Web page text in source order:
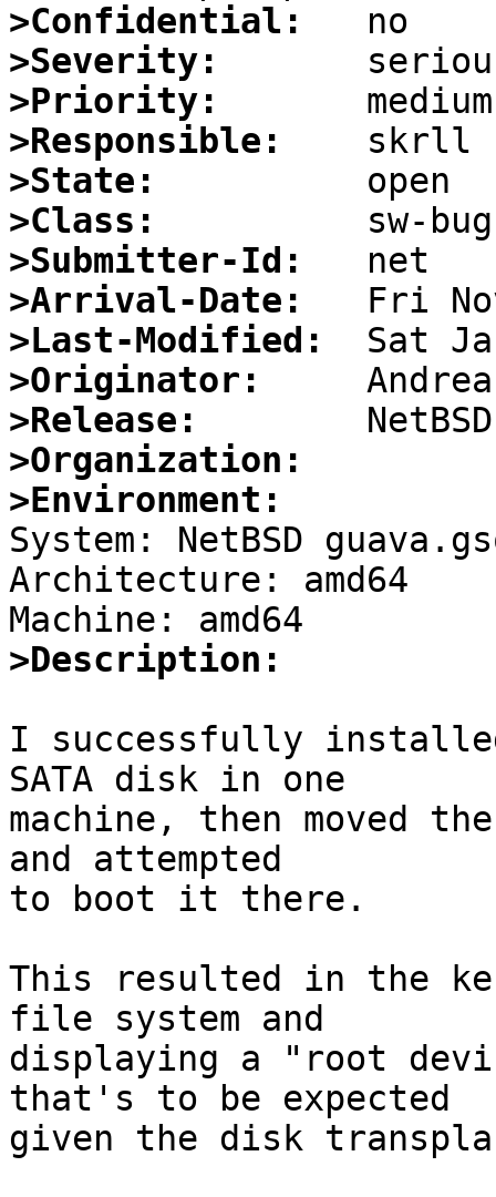
>Confidential:
>Severity:
>Priority:
>Responsible:
>State:
>Class:
>Submitter-Id:
>Arrival-Date:
>Last-Modified:
>Originator:
>Release:
>Organization:
>Environment:
System: NetBSD
Architecture: amd64
>Description:
I successfully installed
SATA disk in one
machine, then moved
and attempted
to boot it there.
This resulted in the
file system and
displaying a "root
that's to be expected
given the disk